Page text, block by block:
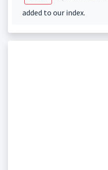
added to our index.